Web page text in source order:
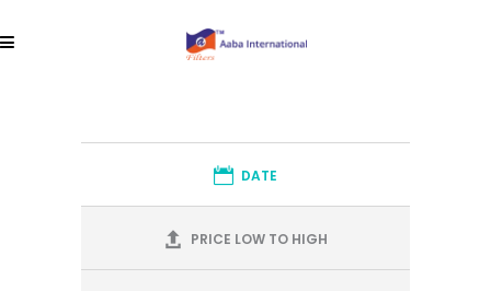
DATE
PRICE LOW TO HIGH